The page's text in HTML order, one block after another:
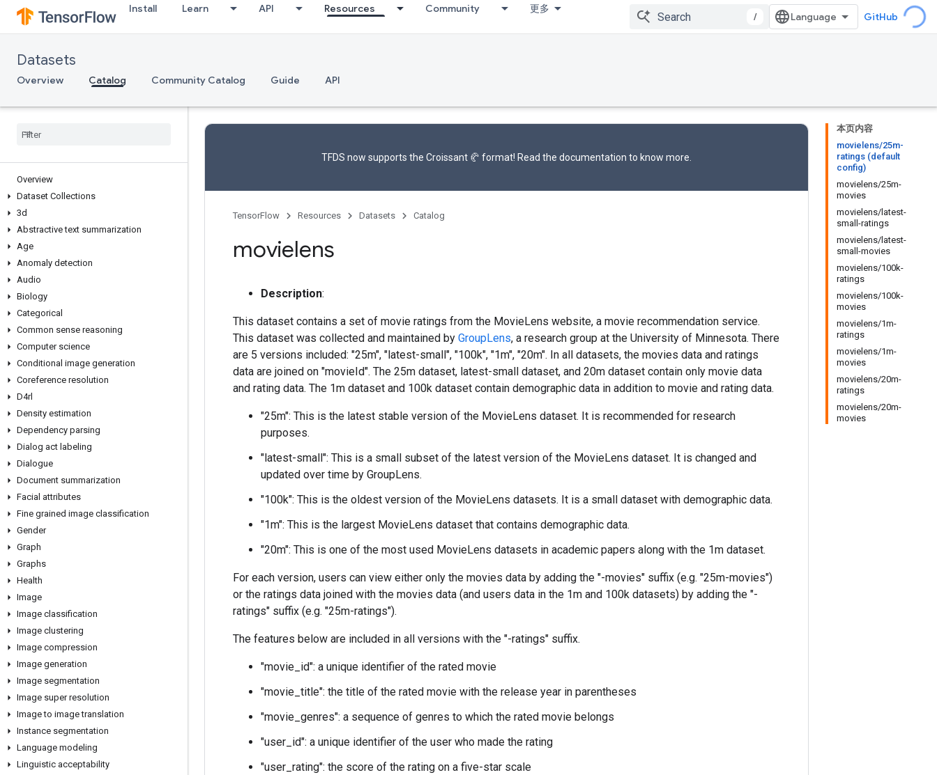
Install Learn API Resources Community 更多
/ GitHub
Datasets
Overview Catalog Community Catalog Guide API
Overview
Dataset Collections
3d
Abstractive text summarization
Age
Anomaly detection
Audio
Biology
Categorical
Common sense reasoning
Computer science
Conditional image generation
Coreference resolution
D4rl
Density estimation
Dependency parsing
Dialog act labeling
Dialogue
Document summarization
Facial attributes
Fine grained image classification
Gender
Graph
Graphs
Health
Image
Image classification
Image clustering
Image compression
Image generation
Image segmentation
Image super resolution
Image to image translation
Instance segmentation
Language modeling
Linguistic acceptability
本页内容
movielens/25m-
ratings (default
config)
movielens/25m-
movies
movielens/latest-
small-ratings
movielens/latest-
small-movies
movielens/100k-
ratings
movielens/100k-
movies
movielens/1m-
ratings
movielens/1m-
movies
movielens/20m-
ratings
movielens/20m-
movies
TFDS now supports the Croissant 🥐 format! Read the documentation to know more.
TensorFlow Resources Datasets Catalog
movielens
Description:
This dataset contains a set of movie ratings from the MovieLens website, a movie recommendation service.
This dataset was collected and maintained by GroupLens, a research group at the University of Minnesota. There
are 5 versions included: "25m", "latest-small", "100k", "1m", "20m". In all datasets, the movies data and ratings
data are joined on "movieId". The 25m dataset, latest-small dataset, and 20m dataset contain only movie data
and rating data. The 1m dataset and 100k dataset contain demographic data in addition to movie and rating data.
"25m": This is the latest stable version of the MovieLens dataset. It is recommended for research
purposes.
"latest-small": This is a small subset of the latest version of the MovieLens dataset. It is changed and
updated over time by GroupLens.
"100k": This is the oldest version of the MovieLens datasets. It is a small dataset with demographic data.
"1m": This is the largest MovieLens dataset that contains demographic data.
"20m": This is one of the most used MovieLens datasets in academic papers along with the 1m dataset.
For each version, users can view either only the movies data by adding the "-movies" suffix (e.g. "25m-movies")
or the ratings data joined with the movies data (and users data in the 1m and 100k datasets) by adding the "-
ratings" suffix (e.g. "25m-ratings").
The features below are included in all versions with the "-ratings" suffix.
"movie_id": a unique identifier of the rated movie
"movie_title": the title of the rated movie with the release year in parentheses
"movie_genres": a sequence of genres to which the rated movie belongs
"user_id": a unique identifier of the user who made the rating
"user_rating": the score of the rating on a five-star scale